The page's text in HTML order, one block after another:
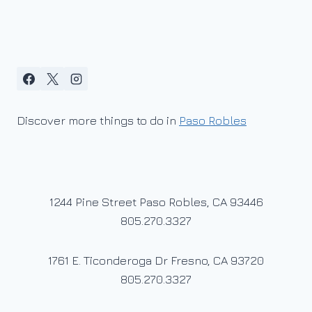
Discover more things to do in Paso Robles
1244 Pine Street Paso Robles, CA 93446
805.270.3327
1761 E. Ticonderoga Dr Fresno, CA 93720
805.270.3327